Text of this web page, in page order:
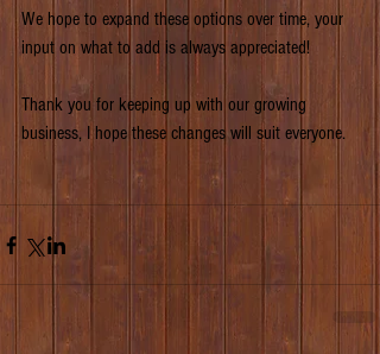
We hope to expand these options over time, your
input on what to add is always appreciated!
Thank you for keeping up with our growing
business, I hope these changes will suit everyone.